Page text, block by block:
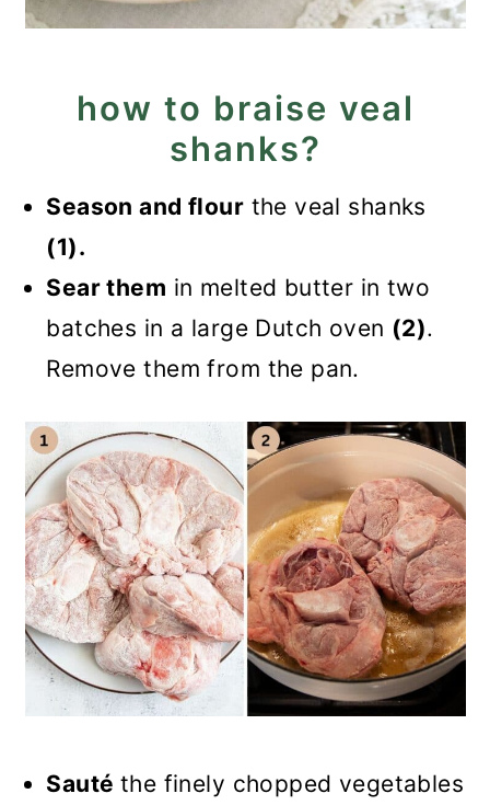
how to braise veal
shanks?
Season and flour the veal shanks
(1).
Sear them in melted butter in two
batches in a large Dutch oven (2).
Remove them from the pan.
Sauté the finely chopped vegetables